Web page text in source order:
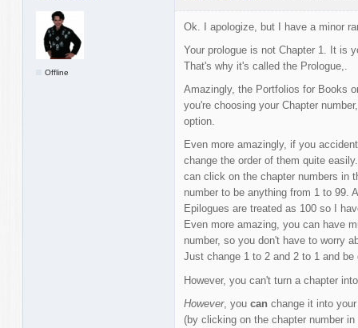
Offline
Ok. I apologize, but I have a minor
Your prologue is not Chapter 1. It is
That's why it's called the Prologue,.
Amazingly, the Portfolios for Books
you're choosing your Chapter
option.
Even more amazingly, if you
change the order of them quite
can click on the chapter numbers in
number to be anything from 1 to 99.
Epilogues are treated as 100 so I
Even more amazing, you can have
number, so you don't have to worry
Just change 1 to 2 and 2 to 1 and be
However, you can't turn a chapter
However, you can change it into
(by clicking on the chapter number